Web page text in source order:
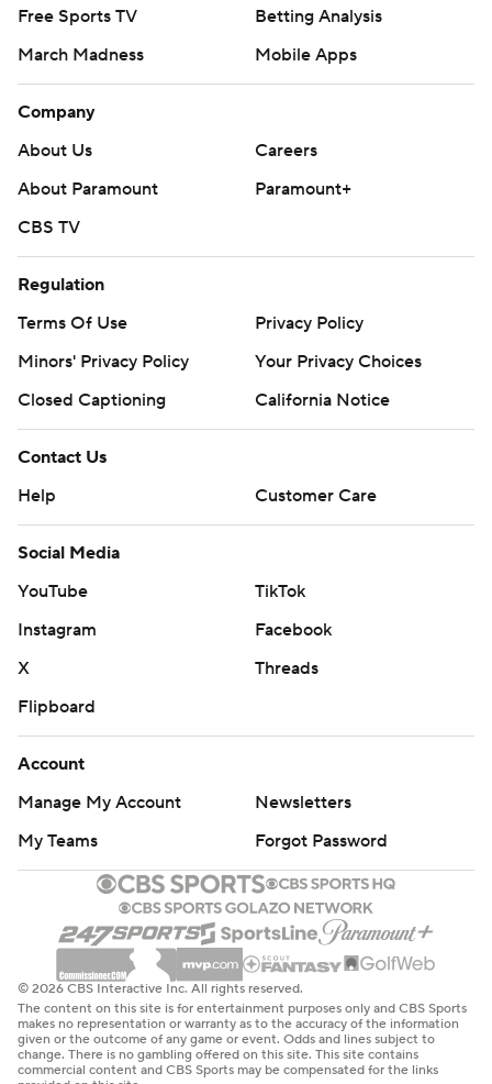
Free Sports TV
Betting Analysis
March Madness
Mobile Apps
Company
About Us
Careers
About Paramount
Paramount+
CBS TV
Regulation
Terms Of Use
Privacy Policy
Minors' Privacy Policy
Your Privacy Choices
Closed Captioning
California Notice
Contact Us
Help
Customer Care
Social Media
YouTube
TikTok
Instagram
Facebook
X
Threads
Flipboard
Account
Manage My Account
Newsletters
My Teams
Forgot Password
© 2026 CBS Interactive Inc. All rights reserved.
The content on this site is for entertainment purposes only and CBS Sports
makes no representation or warranty as to the accuracy of the information
given or the outcome of any game or event. Odds and lines subject to
change. There is no gambling offered on this site. This site contains
commercial content and CBS Sports may be compensated for the links